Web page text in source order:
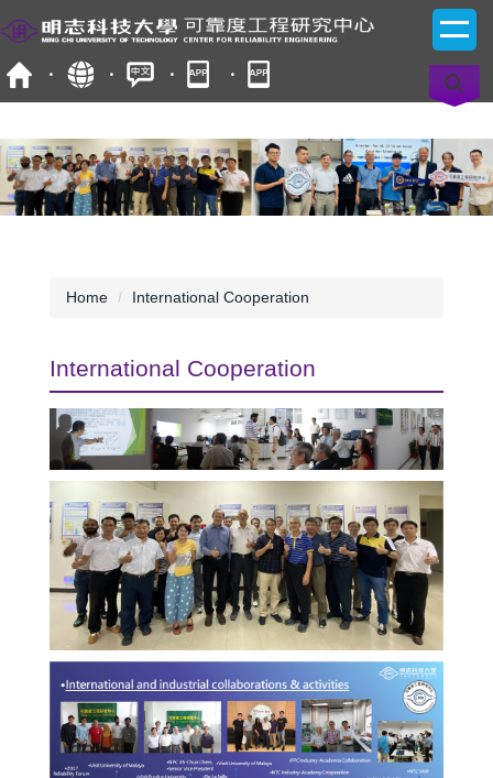
to
the
main
content
Home International Cooperation
International Cooperation